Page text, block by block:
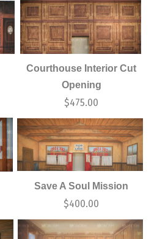
Courthouse Interior Cut
Opening
$475.00
Save A Soul Mission
$400.00